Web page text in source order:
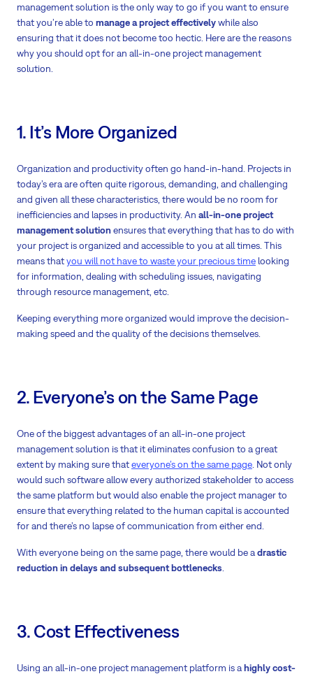
management solution is the only way to go if you want to ensure
that you’re able to manage a project effectivelywhile also
ensuring that it does not become too hectic. Here are the reasons
why you should opt for an all-in-one project management
solution.
1. It’s More Organized
Organization and productivity often go hand-in-hand. Projects in
today’s era are often quite rigorous, demanding, and challenging
and given all these characteristics, there would be no room for
inefficiencies and lapses in productivity. An all-in-one project
management solutionensures that everything that has to do with
your project is organized and accessible to you at all times. This
means thatyou will not have to waste your precious time looking
for information, dealing with scheduling issues, navigating
through resource management, etc.
Keeping everything more organized would improve the decision-
making speed and the quality of the decisions themselves.
2. Everyone’s on the Same Page
One of the biggest advantages of an all-in-one project
management solution is that it eliminates confusion to a great
extent by making sure thateveryone’s on the same page . Not only
would such software allow every authorized stakeholder to access
the same platform but would also enable the project manager to
ensure that everything related to the human capital is accounted
for and there’s no lapse of communication from either end.
With everyone being on the same page, there would be adrastic
reduction in delays and subsequent bottlenecks
3. Cost Effectiveness
Using an all-in-one project management platform is ahighly cost-